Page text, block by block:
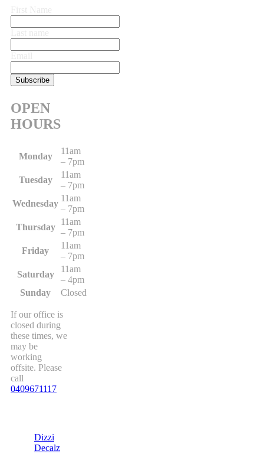
OPEN
HOURS
Monday
11am
– 7pm
Tuesday
11am
– 7pm
Wednesday
11am
– 7pm
Thursday
11am
– 7pm
Friday
11am
– 7pm
Saturday
11am
– 4pm
Sunday
Closed
If our office is
closed during
these times, we
may be
working
offsite. Please
call
0409671117
Dizzi
Decalz